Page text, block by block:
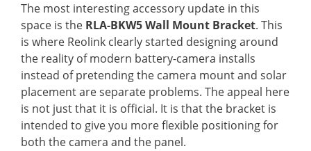
The most interesting accessory update in this
space is the RLA-BKW5 Wall Mount Bracket. This
is where Reolink clearly started designing around
the reality of modern battery-camera installs
instead of pretending the camera mount and solar
placement are separate problems. The appeal here
is not just that it is official. It is that the bracket is
intended to give you more flexible positioning for
both the camera and the panel.